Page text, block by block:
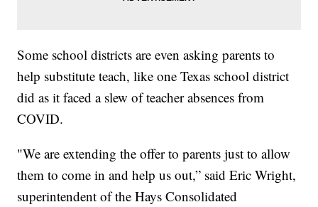
Some school districts are even asking parents to
help substitute teach, like one Texas school district
did as it faced a slew of teacher absences from
COVID.
"We are extending the offer to parents just to allow
them to come in and help us out,” said Eric Wright,
superintendent of the Hays Consolidated